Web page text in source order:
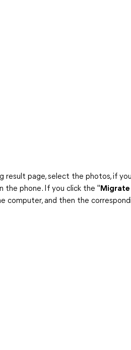
result page, select the photos, if
the phone. If you click the "
computer, and then the